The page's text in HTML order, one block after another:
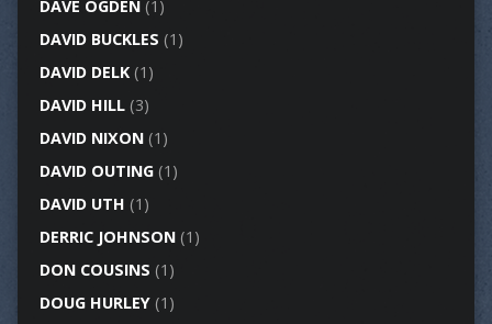
DAVE OGDEN(1)
DAVID BUCKLES (1)
DAVID DELK(1)
DAVID HILL(3)
DAVID NIXON(1)
DAVID OUTING(1)
DAVID UTH (1)
DERRIC JOHNSON(1)
DON COUSINS (1)
DOUG HURLEY(1)